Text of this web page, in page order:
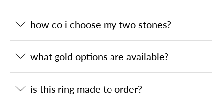
how do i choose my two stones?
what gold options are available?
is this ring made to order?